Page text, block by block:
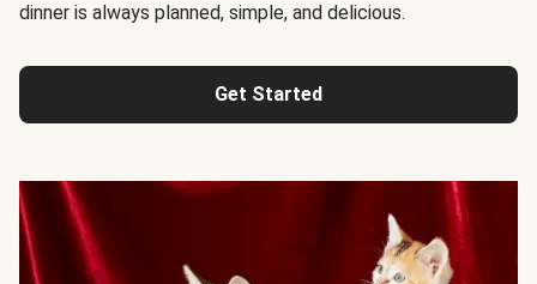
dinner is always planned, simple, and delicious.
Get Started